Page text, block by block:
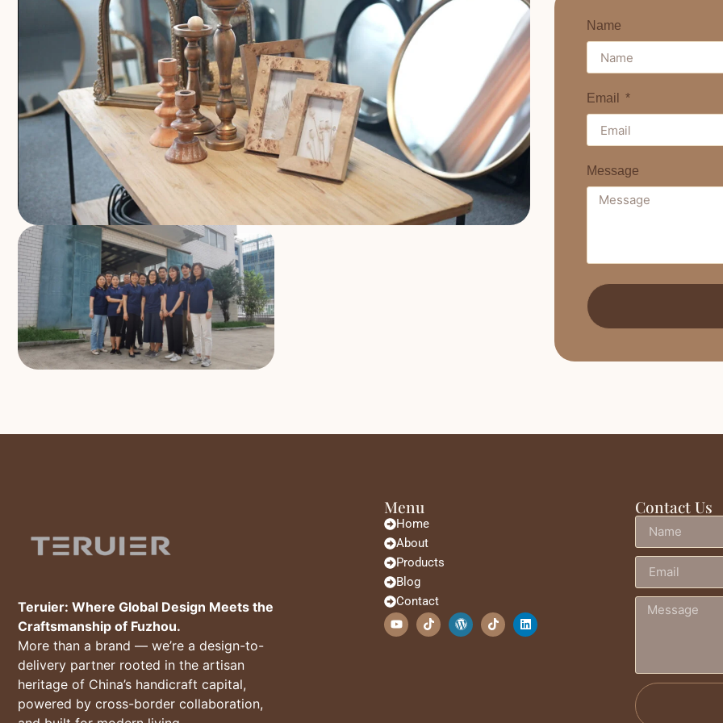
Name
Email
Message
Teruier: Where Global Design Meets the
Craftsmanship of Fuzhou.
More than a brand — we’re a design-to-
delivery partner rooted in the artisan
heritage of China’s handicraft capital,
powered by cross-border collaboration,
Menu
Home
About
Products
Blog
Contact
Contact Us